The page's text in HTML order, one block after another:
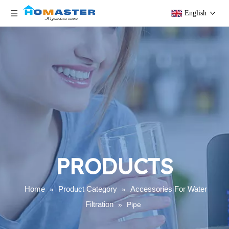
English
PRODUCTS
Home » Product Category »
Accessories For Water
Filtration » Pipe